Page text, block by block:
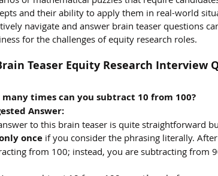
and their ability to apply them in real-world
navigate and answer brain teaser questions
for the challenges of equity research roles.
Teaser Equity Research Interview
many times can you subtract 10 from 100?
Answer:
to this brain teaser is quite straightforward
once if you consider the phrasing literally.
from 100; instead, you are subtracting from